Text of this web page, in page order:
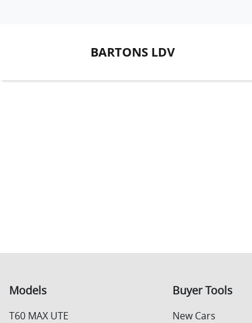
BARTONS LDV
Models
T60 MAX UTE
Buyer Tools
New Cars